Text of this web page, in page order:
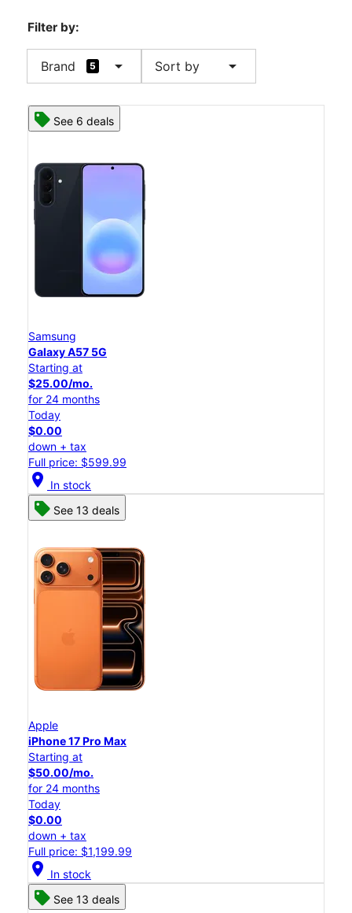
Filter by:
Brand 5 arrow_drop_down Sort by arrow_drop_down
See 6 deals
Samsung
Galaxy A57 5G
Starting at
$25.00/mo.
for 24 months
Today
$0.00
down + tax
Full price: $599.99
location_on In stock
See 13 deals
Apple
iPhone 17 Pro Max
Starting at
$50.00/mo.
for 24 months
Today
$0.00
down + tax
Full price: $1,199.99
location_on In stock
See 13 deals